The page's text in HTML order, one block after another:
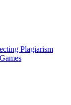
Plagiarism